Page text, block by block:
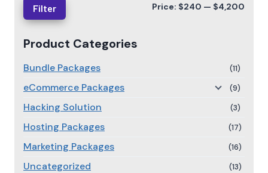
Filter Price: $240 — $4,200
Product Categories
Bundle Packages (11)
eCommerce Packages (9)
Hacking Solution (3)
Hosting Packages (17)
Marketing Packages (16)
Uncategorized (13)